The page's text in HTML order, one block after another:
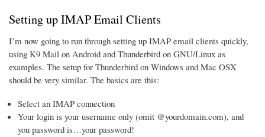
Setting up IMAP Email Clients
I’m now going to run through setting up IMAP email clients quickly,
using K9 Mail on Android and Thunderbird on GNU/Linux as
examples. The setup for Thunderbird on Windows and Mac OSX
should be very similar. The basics are this:
Select an IMAP connection
Your login is your username only (omit @yourdomain.com), and
you password is…your password!